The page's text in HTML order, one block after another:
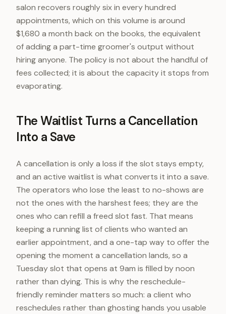
salon recovers roughly six in every hundred
appointments, which on this volume is around
$1,680 a month back on the books, the equivalent
of adding a part-time groomer's output without
hiring anyone. The policy is not about the handful of
fees collected; it is about the capacity it stops from
evaporating.
The Waitlist Turns a Cancellation
Into a Save
A cancellation is only a loss if the slot stays empty,
and an active waitlist is what converts it into a save.
The operators who lose the least to no-shows are
not the ones with the harshest fees; they are the
ones who can refill a freed slot fast. That means
keeping a running list of clients who wanted an
earlier appointment, and a one-tap way to offer the
opening the moment a cancellation lands, so a
Tuesday slot that opens at 9am is filled by noon
rather than dying. This is why the reschedule-
friendly reminder matters so much: a client who
reschedules rather than ghosting hands you usable